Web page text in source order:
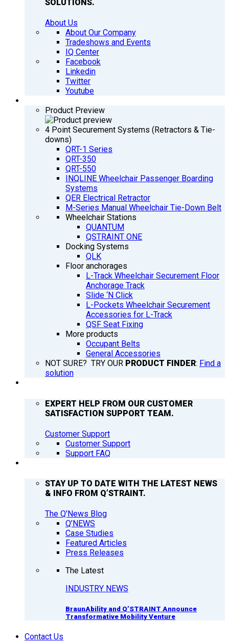
SOLUTIONS.
About Us
About Our Company
Tradeshows and Events
IQ Center
Facebook
Linkedin
Twitter
Youtube
Product Preview
4 Point Securement Systems (Retractors & Tie-
downs)
QRT-1 Series
QRT-350
QRT-550
INQLINE Wheelchair Passenger Boarding
Systems
QER Electrical Retractor
M-Series Manual Wheelchair Tie-Down Belt
Wheelchair Stations
QUANTUM
QSTRAINT ONE
Docking Systems
QLK
Floor anchorages
L-Track Wheelchair Securement Floor
Anchorage Track
Slide ‘N Click
L-Pockets Wheelchair Securement
Accessories for L-Track
QSF Seat Fixing
More products
Occupant Belts
General Accessories
NOT SURE? TRY OUR PRODUCT FINDER: Find a
solution
EXPERT HELP FROM OUR CUSTOMER
SATISFACTION SUPPORT TEAM.
Customer Support
Customer Support
Support FAQ
STAY UP TO DATE WITH THE LATEST NEWS
& INFO FROM Q’STRAINT.
The Q'News Blog
Q’NEWS
Case Studies
Featured Articles
Press Releases
The Latest
INDUSTRY NEWS
BraunAbility and Q’STRAINT Announce
Transformative Mobility Venture
Contact Us